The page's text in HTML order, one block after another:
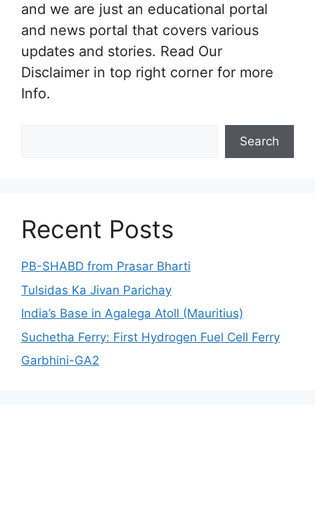
and we are just an educational portal
and news portal that covers various
updates and stories. Read Our
Disclaimer in top right corner for more
Info.
Search
Recent Posts
PB-SHABD from Prasar Bharti
Tulsidas Ka Jivan Parichay
India’s Base in Agalega Atoll (Mauritius)
Suchetha Ferry: First Hydrogen Fuel Cell Ferry
Garbhini-GA2